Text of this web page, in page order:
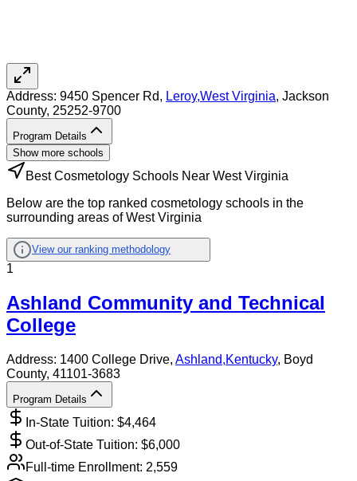
Address: 9450 Spencer Rd, Leroy,West Virginia, Jackson
County, 25252-9700
Program Details
Show more schools
Best Cosmetology Schools Near West Virginia
Below are the top ranked cosmetology schools in the
surrounding areas of West Virginia
View our ranking methodology
1
Ashland Community and Technical
College
Address: 1400 College Drive, Ashland,Kentucky, Boyd
County, 41101-3683
Program Details
In-State Tuition: $4,464
Out-of-State Tuition: $6,000
Full-time Enrollment: 2,559